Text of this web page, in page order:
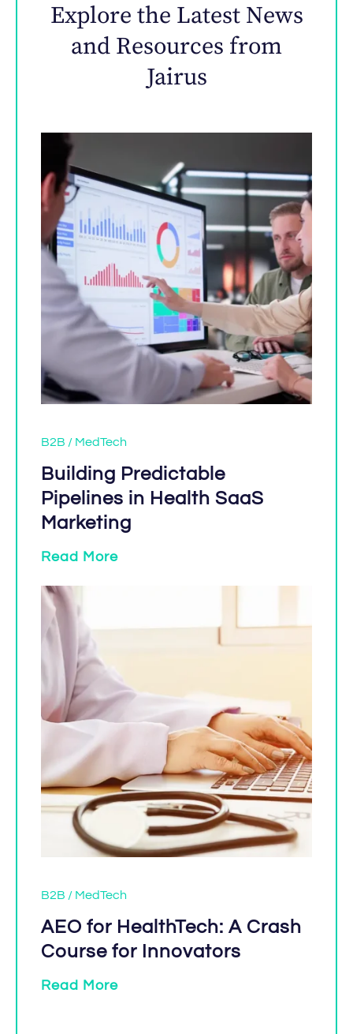
Explore the Latest News
and Resources from
Jairus
B2B / MedTech
Building Predictable
Pipelines in Health SaaS
Marketing
Read More
B2B / MedTech
AEO for HealthTech: A Crash
Course for Innovators
Read More